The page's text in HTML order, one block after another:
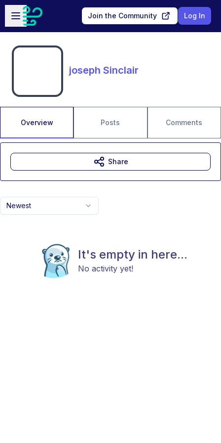
Skip to main content
Open sidebar
Join the Community Log In
joseph Sinclair
Overview Posts Comments
Newest
It's empty in here...
No activity yet!
Share